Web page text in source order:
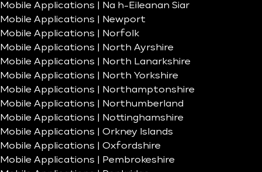
Mobile Applications | Na h-Eileanan Siar
Mobile Applications | Newport
Mobile Applications | Norfolk
Mobile Applications | North Ayrshire
Mobile Applications | North Lanarkshire
Mobile Applications | North Yorkshire
Mobile Applications | Northamptonshire
Mobile Applications | Northumberland
Mobile Applications | Nottinghamshire
Mobile Applications | Orkney Islands
Mobile Applications | Oxfordshire
Mobile Applications | Pembrokeshire